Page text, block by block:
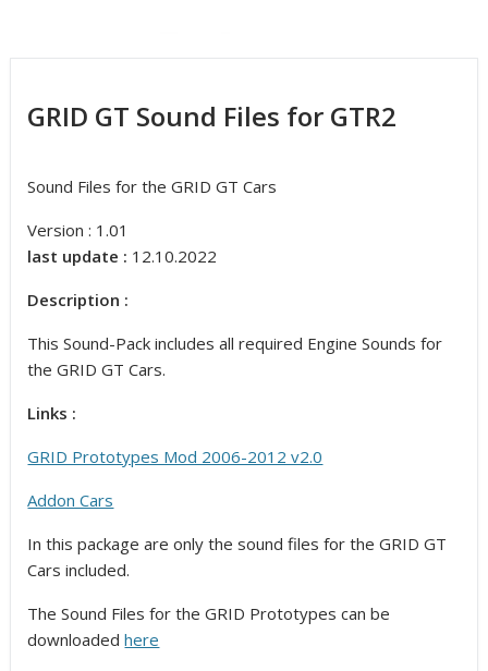
GRID GT Sound Files for GTR2
Sound Files for the GRID GT Cars
Version : 1.01
last update : 12.10.2022
Description :
This Sound-Pack includes all required Engine Sounds for
the GRID GT Cars.
Links :
GRID Prototypes Mod 2006-2012 v2.0
Addon Cars
In this package are only the sound files for the GRID GT
Cars included.
The Sound Files for the GRID Prototypes can be
downloadedhere